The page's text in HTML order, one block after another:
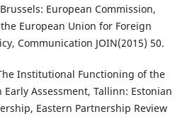
European Commission,
European Union for Foreign
Communication JOIN(2015) 50.
Institutional Functioning of the
Assessment, Tallinn: Estonian
Eastern Partnership Review